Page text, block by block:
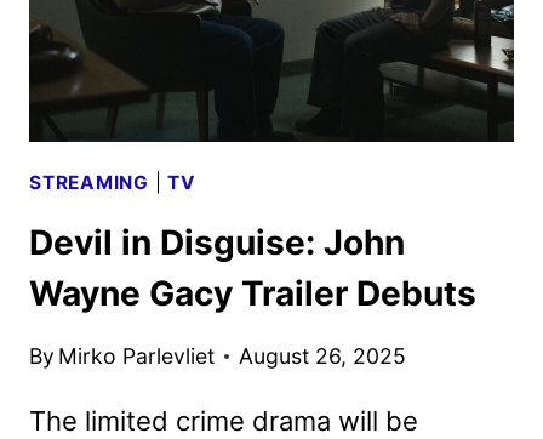
STREAMING |TV
Devil in Disguise: John
Wayne Gacy Trailer Debuts
By Mirko Parlevliet August 26, 2025
The limited crime drama will be